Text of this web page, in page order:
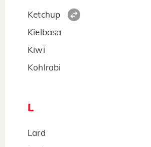
Ketchup
Kielbasa
Kiwi
Kohlrabi
L
Lard